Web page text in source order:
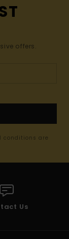
offers.
conditions are
Us